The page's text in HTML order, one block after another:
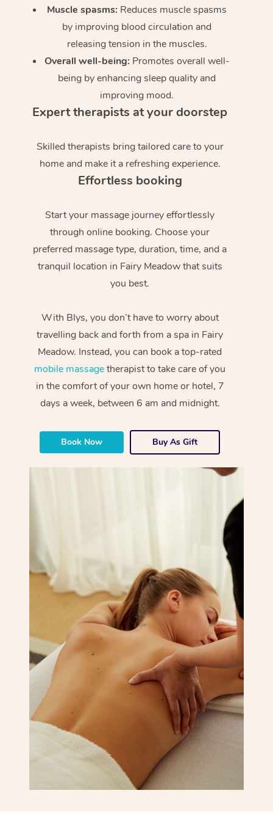
Muscle spasms: Reduces muscle spasms
by improving blood circulation and
releasing tension in the muscles.
Overall well-being: Promotes overall well-
being by enhancing sleep quality and
improving mood.
Expert therapists at your doorstep
Skilled therapists bring tailored care to your
home and make it a refreshing experience.
Effortless booking
Start your massage journey effortlessly
through online booking. Choose your
preferred massage type, duration, time, and a
tranquil location in Fairy Meadow that suits
you best.
With Blys, you don’t have to worry about
travelling back and forth from a spa in Fairy
Meadow. Instead, you can book a top-rated
mobile massagetherapist to take care of you
in the comfort of your own home or hotel, 7
days a week, between 6 am and midnight.
Book Now Buy As Gift